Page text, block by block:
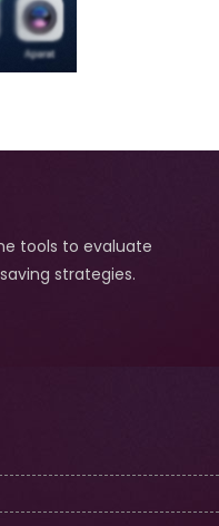
tools to evaluate
strategies.